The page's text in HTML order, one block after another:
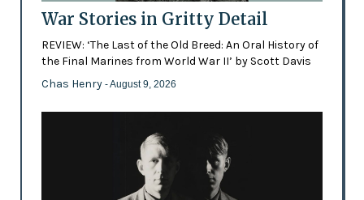
War Stories in Gritty Detail
REVIEW: ‘The Last of the Old Breed: An Oral History of
the Final Marines from World War II’ by Scott Davis
Chas Henry - August 9, 2026